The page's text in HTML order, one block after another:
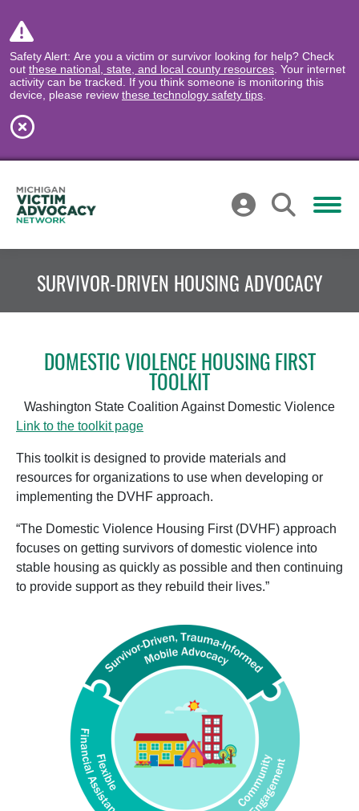
Safety Alert: Are you a victim or survivor looking for help? Check
out these national, state, and local county resources . Your internet
activity can be tracked. If you think someone is monitoring this
device, please review these technology safety tips
SURVIVOR-DRIVEN HOUSING ADVOCACY
DOMESTIC VIOLENCE HOUSING FIRST
TOOLKIT
Washington State Coalition Against Domestic Violence
Link to the toolkit page
This toolkit is designed to provide materials and
resources for organizations to use when developing or
implementing the DVHF approach.
“The Domestic Violence Housing First (DVHF) approach
focuses on getting survivors of domestic violence into
stable housing as quickly as possible and then continuing
to provide support as they rebuild their lives.”